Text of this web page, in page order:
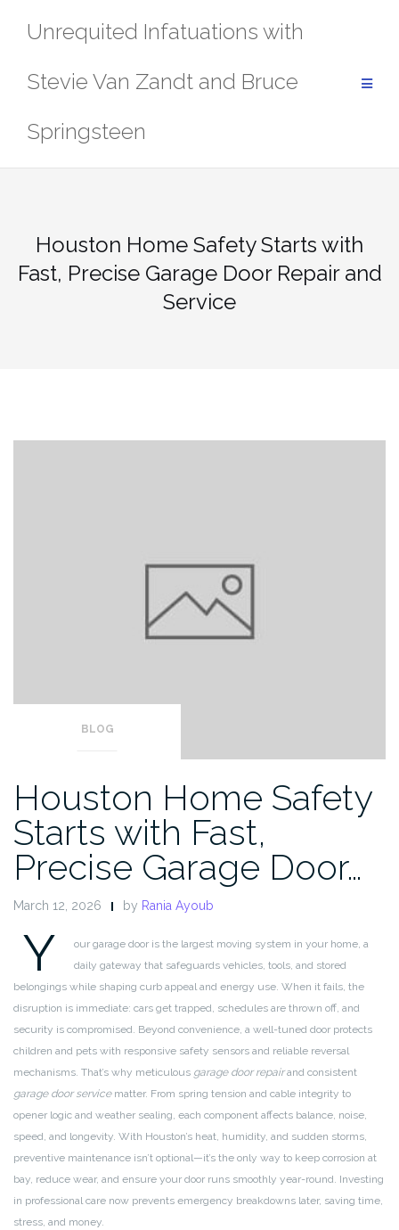
Unrequited Infatuations with
Stevie Van Zandt and Bruce
Springsteen
Houston Home Safety Starts with
Fast, Precise Garage Door Repair and
Service
BLOG
Houston Home Safety
Starts with Fast,
Precise Garage Door…
March 12, 2026 by Rania Ayoub
Y
our garage door is the largest moving system in your home, a
daily gateway that safeguards vehicles, tools, and stored
belongings while shaping curb appeal and energy use. When it fails, the
disruption is immediate: cars get trapped, schedules are thrown off, and
security is compromised. Beyond convenience, a well-tuned door protects
children and pets with responsive safety sensors and reliable reversal
mechanisms. That’s why meticulous garage door repairand consistent
garage door servicematter. From spring tension and cable integrity to
opener logic and weather sealing, each component affects balance, noise,
speed, and longevity. With Houston’s heat, humidity, and sudden storms,
preventive maintenance isn’t optional—it’s the only way to keep corrosion at
bay, reduce wear, and ensure your door runs smoothly year-round. Investing
in professional care now prevents emergency breakdowns later, saving time,
stress, and money.